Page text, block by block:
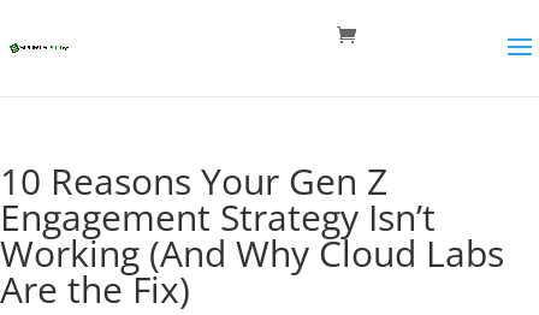
10 Reasons Your Gen Z
Engagement Strategy Isn’t
Working (And Why Cloud Labs
Are the Fix)